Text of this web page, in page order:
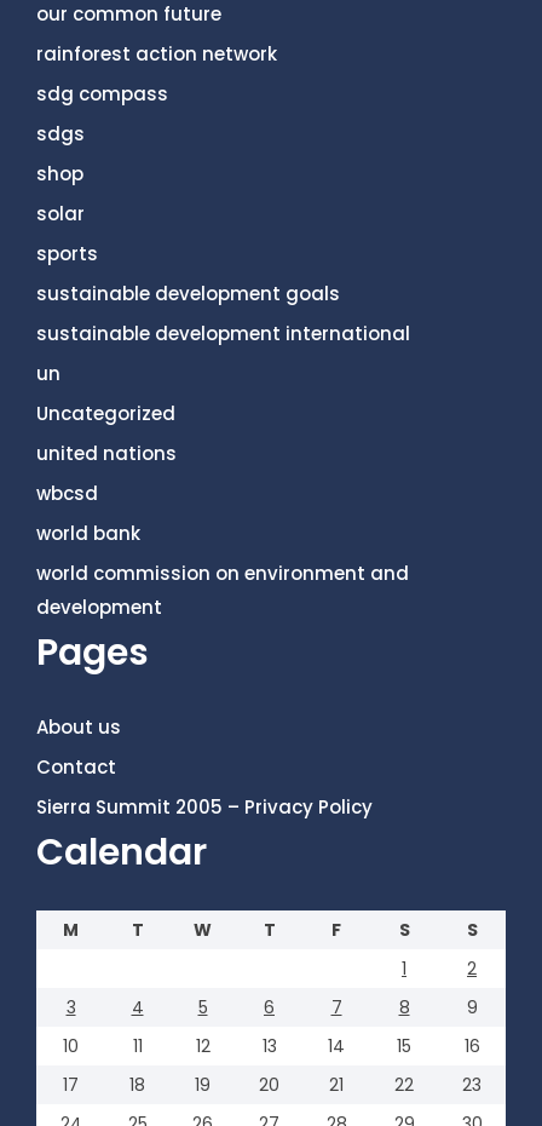
our common future
rainforest action network
sdg compass
sdgs
shop
solar
sports
sustainable development goals
sustainable development international
un
Uncategorized
united nations
wbcsd
world bank
world commission on environment and
development
Pages
About us
Contact
Sierra Summit 2005 – Privacy Policy
Calendar
M T W T F S
S
1
2
3
4 5 6 7 8
9
10
11 12 13 14 15
16
17
18 19 20 21 22
23